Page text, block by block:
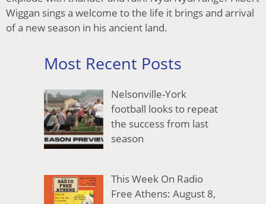
Wiggan sings a welcome to the life it brings and arrival
of a new season in his ancient land.
Most Recent Posts
Nelsonville-York
football looks to repeat
the success from last
season
This Week On Radio
Free Athens: August 8,